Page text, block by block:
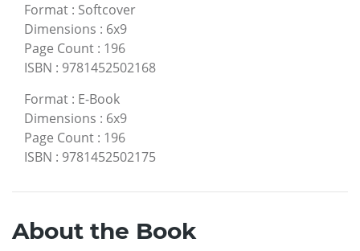
Format : Softcover
Dimensions : 6x9
Page Count : 196
ISBN : 9781452502168
Format : E-Book
Dimensions : 6x9
Page Count : 196
ISBN : 9781452502175
About the Book